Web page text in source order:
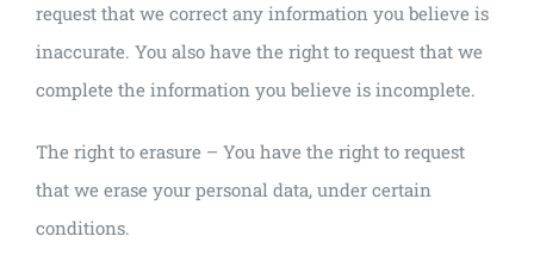
request that we correct any information you believe is
inaccurate. You also have the right to request that we
complete the information you believe is incomplete.
The right to erasure – You have the right to request
that we erase your personal data, under certain
conditions.